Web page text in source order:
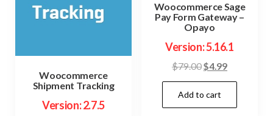
Woocommerce
Shipment Tracking
Version: 2.7.5
Woocommerce Sage
Pay Form Gateway –
Opayo
Version: 5.16.1
$79.00Original
price
was:
$79.00.
$4.99Current
price
$4.99.
Add to cart